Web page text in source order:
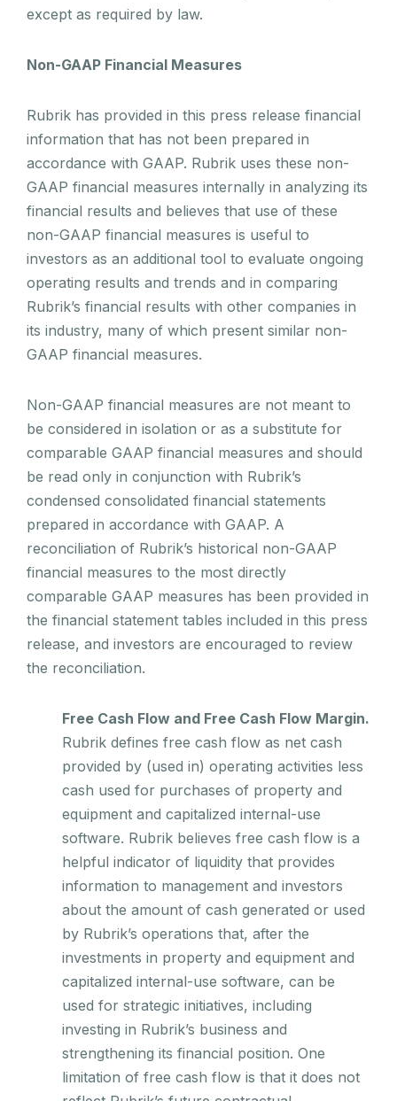
except as required by law.
Non-GAAP Financial Measures
Rubrik has provided in this press release financial
information that has not been prepared in
accordance with GAAP. Rubrik uses these non-
GAAP financial measures internally in analyzing its
financial results and believes that use of these
non-GAAP financial measures is useful to
investors as an additional tool to evaluate ongoing
operating results and trends and in comparing
Rubrik’s financial results with other companies in
its industry, many of which present similar non-
GAAP financial measures.
Non-GAAP financial measures are not meant to
be considered in isolation or as a substitute for
comparable GAAP financial measures and should
be read only in conjunction with Rubrik’s
condensed consolidated financial statements
prepared in accordance with GAAP. A
reconciliation of Rubrik’s historical non-GAAP
financial measures to the most directly
comparable GAAP measures has been provided in
the financial statement tables included in this press
release, and investors are encouraged to review
the reconciliation.
Free Cash Flow and Free Cash Flow Margin.
Rubrik defines free cash flow as net cash
provided by (used in) operating activities less
cash used for purchases of property and
equipment and capitalized internal-use
software. Rubrik believes free cash flow is a
helpful indicator of liquidity that provides
information to management and investors
about the amount of cash generated or used
by Rubrik’s operations that, after the
investments in property and equipment and
capitalized internal-use software, can be
used for strategic initiatives, including
investing in Rubrik’s business and
strengthening its financial position. One
limitation of free cash flow is that it does not